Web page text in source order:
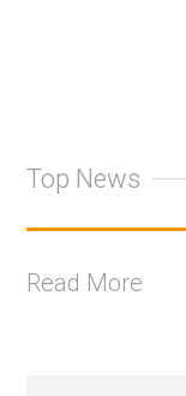
Top News
Read More